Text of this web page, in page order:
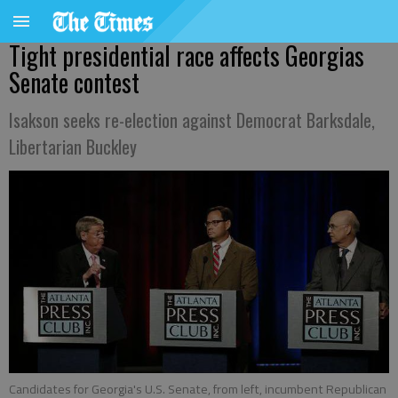
Tight presidential race affects Georgias
Senate contest
Isakson seeks re-election against Democrat Barksdale,
Libertarian Buckley
Candidates for Georgia's U.S. Senate, from left, incumbent Republican